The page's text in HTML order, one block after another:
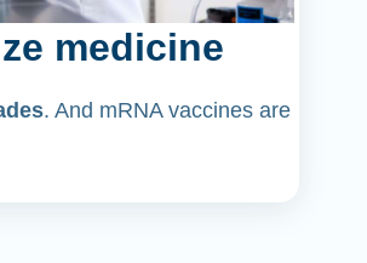
medicine
. And mRNA vaccines are